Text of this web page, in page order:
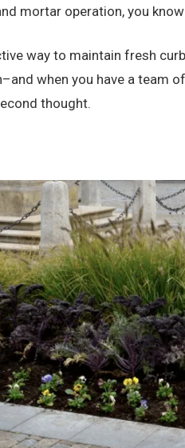
mortar operation, you
way to maintain fresh
when you have a team
thought.